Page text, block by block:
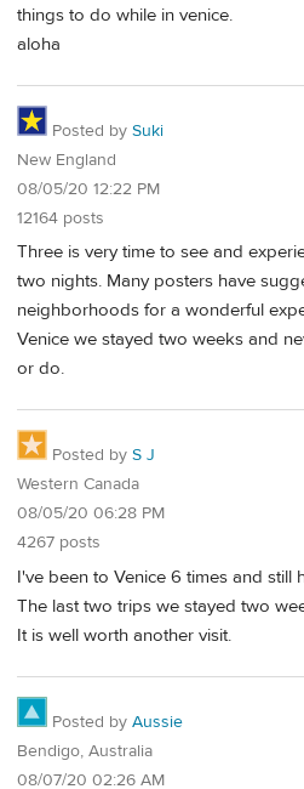
things to do while in venice.
aloha
Posted by Suki
New England
08/05/20 12:22 PM
12164 posts
Three is very time to see and
two nights. Many posters have
neighborhoods for a wonderful
Venice we stayed two weeks and
or do.
Posted by S J
Western Canada
08/05/20 06:28 PM
4267 posts
I've been to Venice 6 times and still
The last two trips we stayed two
It is well worth another visit.
Posted by Aussie
Bendigo, Australia
08/07/20 02:26 AM